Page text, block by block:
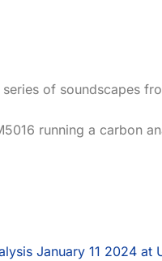
of soundscapes
running a carbon
January 11 2024 at